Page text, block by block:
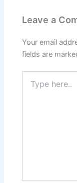
Leave a
Your email
fields are
here..